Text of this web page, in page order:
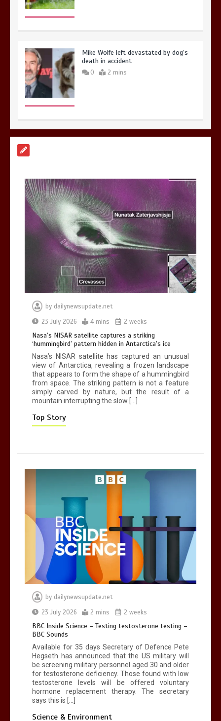
Mike Wolfe left devastated by dog’s
death in accident
0 2 mins
BBC Inside Science – Testing
testosterone testing – BBC Sounds
0 2 mins
Can you be fined for using a hosepipe?
by dailynewsupdate.net
23 July 2026
4 mins 2 weeks
Nasa’s NISAR satellite captures a striking
‘hummingbird’ pattern hidden in Antarctica’s ice
Nasa’s NISAR satellite has captured an unusual
view of Antarctica, revealing a frozen landscape
that appears to form the shape of a hummingbird
from space. The striking pattern is not a feature
simply carved by nature, but the result of a
mountain interrupting the slow […]
Top Story
by dailynewsupdate.net
23 July 2026
2 mins 2 weeks
BBC Inside Science – Testing testosterone testing –
BBC Sounds
Available for 35 days Secretary of Defence Pete
Hegseth has announced that the US military will
be screening military personnel aged 30 and older
for testosterone deficiency. Those found with low
testosterone levels will be offered voluntary
hormone replacement therapy. The secretary
says this is […]
Science & Environment